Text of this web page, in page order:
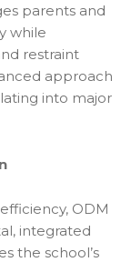
parents and
while
restraint
approach
into major
ODM
integrated
the school’s